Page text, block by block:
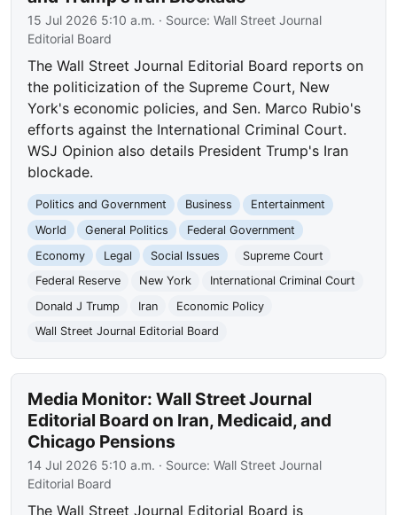
15 Jul 2026 5:10 a.m. · Source:Wall Street Journal
Editorial Board
The Wall Street Journal Editorial Board reports on
the politicization of the Supreme Court, New
York's economic policies, and Sen. Marco Rubio's
efforts against the International Criminal Court.
WSJ Opinion also details President Trump's Iran
blockade.
Politics and Government Business
Entertainment
World
General Politics
Federal Government
Economy
Legal Social Issues
Supreme Court
Federal Reserve
New York
International Criminal Court
Donald J Trump
Iran
Economic Policy
Wall Street Journal Editorial Board
Media Monitor: Wall Street Journal
Editorial Board on Iran, Medicaid, and
Chicago Pensions
14 Jul 2026 5:10 a.m. · Source:Wall Street Journal
Editorial Board
The Wall Street Journal Editorial Board is